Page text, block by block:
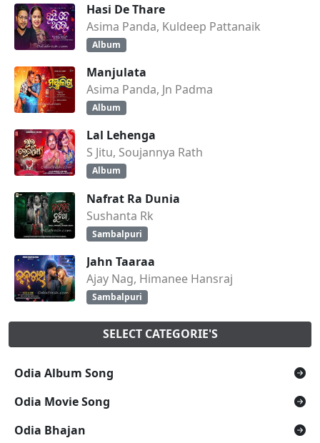
Hasi De Thare
Asima Panda, Kuldeep Pattanaik
Album
Manjulata
Asima Panda, Jn Padma
Album
Lal Lehenga
S Jitu, Soujannya Rath
Album
Nafrat Ra Dunia
Sushanta Rk
Sambalpuri
Jahn Taaraa
Ajay Nag, Himanee Hansraj
Sambalpuri
SELECT CATEGORIE'S
Odia Album Song
Odia Movie Song
Odia Bhajan